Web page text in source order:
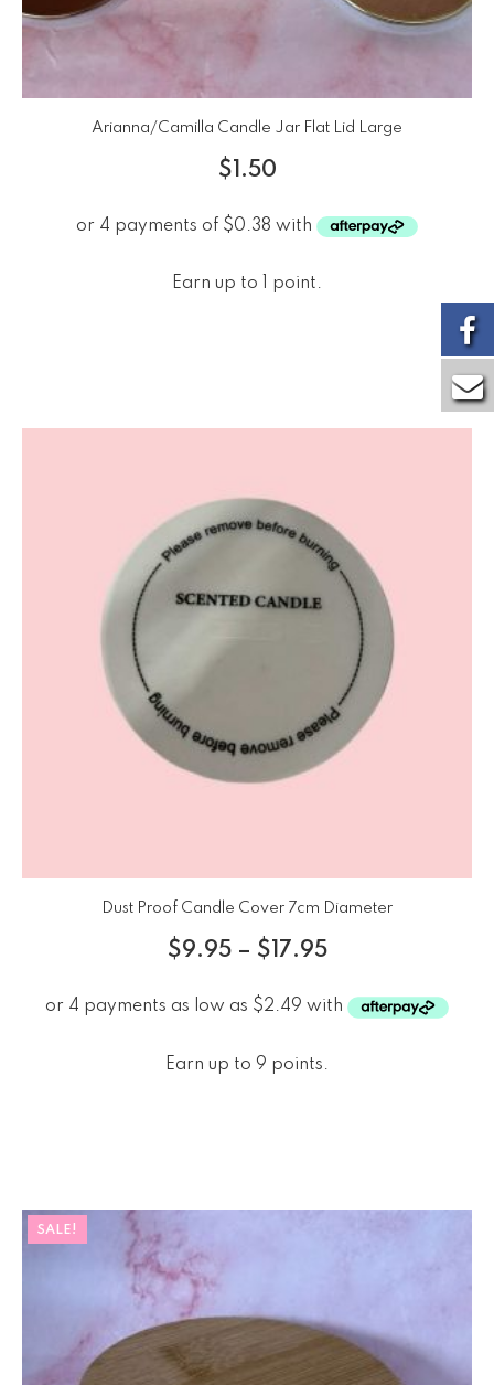
Arianna/Camilla Candle Jar Flat Lid Large
$ 1.50
Earn up to 1 point.
Dust Proof Candle Cover 7cm Diameter
$9.95 – $ 17.95
Earn up to 9 points.
SALE!